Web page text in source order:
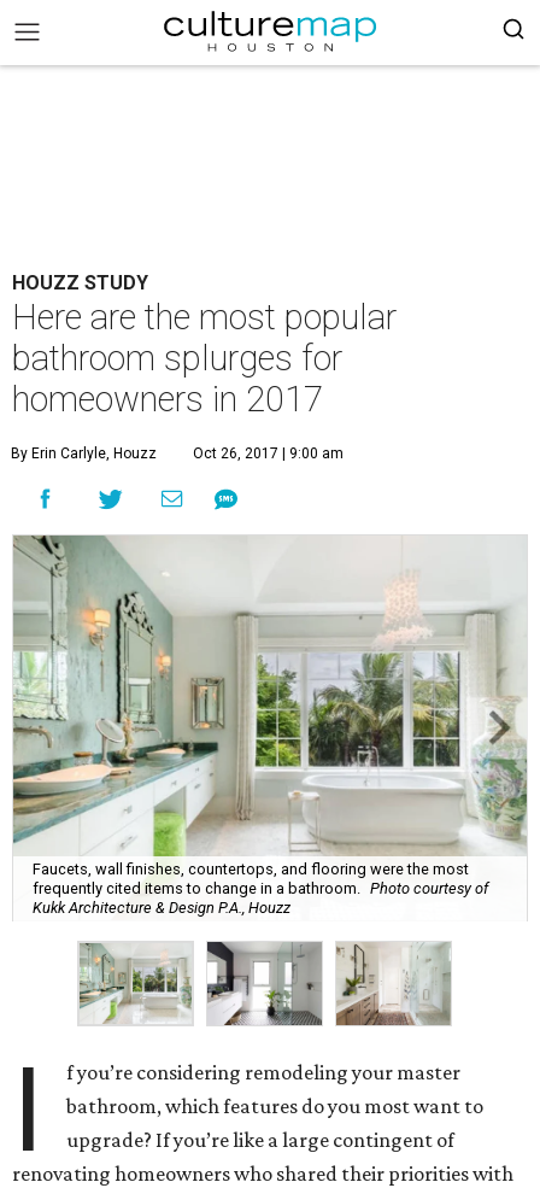
HOUZZ STUDY
Here are the most popular
bathroom splurges for
homeowners in 2017
By Erin Carlyle, Houzz Oct 26, 2017 | 9:00 am
Faucets, wall finishes, countertops, and flooring were the most
frequently cited items to change in a bathroom.
Photo courtesy of
Kukk Architecture & Design P.A., Houzz
I
f you’re considering remodeling your master
bathroom, which features do you most want to
upgrade? If you’re like a large contingent of
renovating homeowners who shared their priorities with